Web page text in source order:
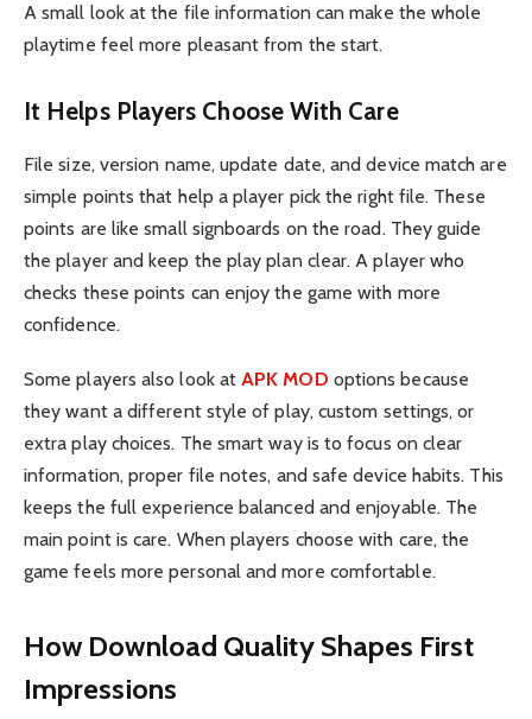
A small look at the file information can make the whole
playtime feel more pleasant from the start.
It Helps Players Choose With Care
File size, version name, update date, and device match are
simple points that help a player pick the right file. These
points are like small signboards on the road. They guide
the player and keep the play plan clear. A player who
checks these points can enjoy the game with more
confidence.
Some players also look at APK MOD options because
they want a different style of play, custom settings, or
extra play choices. The smart way is to focus on clear
information, proper file notes, and safe device habits. This
keeps the full experience balanced and enjoyable. The
main point is care. When players choose with care, the
game feels more personal and more comfortable.
How Download Quality Shapes First
Impressions